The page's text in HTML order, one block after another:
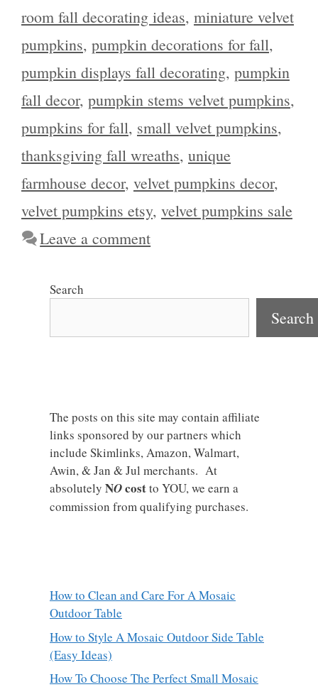
room fall decorating ideas, miniature velvet
pumpkins, pumpkin decorations for fall,
pumpkin displays fall decorating, pumpkin
fall decor, pumpkin stems velvet pumpkins,
pumpkins for fall, small velvet pumpkins,
thanksgiving fall wreaths, unique
farmhouse decor, velvet pumpkins decor,
velvet pumpkins etsy, velvet pumpkins sale
Leave a comment
Search
Search
The posts on this site may contain affiliate
links sponsored by our partners which
include Skimlinks, Amazon, Walmart,
Awin, & Jan & Jul merchants. At
absolutely NOcostto YOU, we earn a
commission from qualifying purchases.
How to Clean and Care For A Mosaic
Outdoor Table
How to Style A Mosaic Outdoor Side Table
(Easy Ideas)
How To Choose The Perfect Small Mosaic